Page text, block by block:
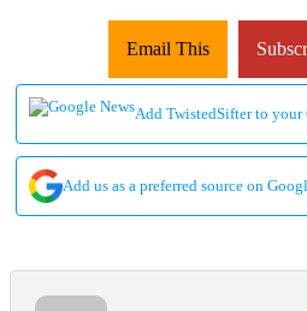
Email This
Add TwistedSifter to your
Add us as a preferred source on